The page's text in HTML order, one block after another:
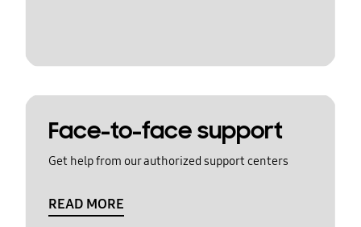
Face-to-face support
Get help from our authorized support centers
READ MORE